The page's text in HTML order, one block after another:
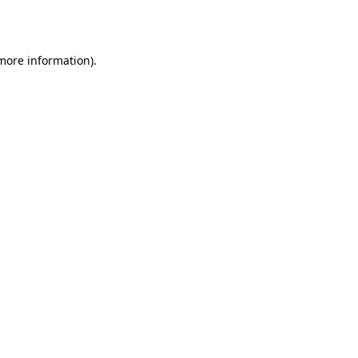
information).